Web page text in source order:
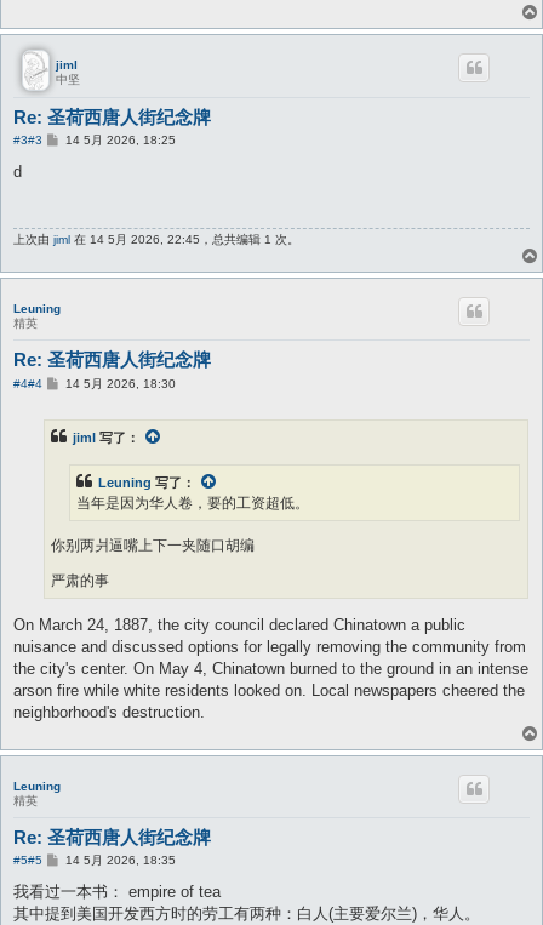
jiml
中坚
Re: 圣荷西唐人街纪念牌
#3#3
帖
14 5月 2026, 18:25
d
上次由 jiml 在 14 5月 2026, 22:45，总共编辑 1 次。
Leuning
精英
Re: 圣荷西唐人街纪念牌
#4#4
帖14 5月 2026, 18:30
jiml 写了：
Leuning 写了：
当年是因为华人卷，要的工资超低。
你别两爿逼嘴上下一夹随口胡编
严肃的事
On March 24, 1887, the city council declared Chinatown a public
nuisance and discussed options for legally removing the community from
the city's center. On May 4, Chinatown burned to the ground in an intense
arson fire while white residents looked on. Local newspapers cheered the
neighborhood's destruction.
Leuning
精英
Re: 圣荷西唐人街纪念牌
#5#5
帖14 5月 2026, 18:35
我看过一本书： empire of tea
其中提到美国开发西方时的劳工有两种：白人(主要爱尔兰)，华人。